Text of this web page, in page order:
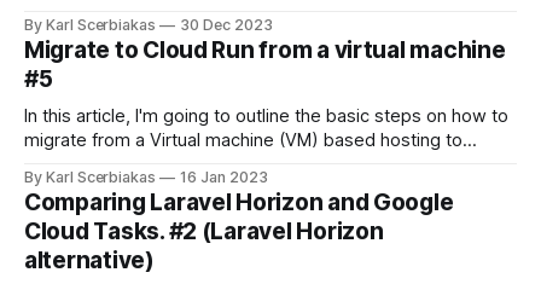
By Karl Scerbiakas 30 Dec 2023
Migrate to Cloud Run from a virtual machine
#5
In this article, I'm going to outline the basic steps on how to
migrate from a Virtual machine (VM) based hosting to
how we've approached this in our team while rolling out the
By Karl Scerbiakas 16 Jan 2023
Comparing Laravel Horizon and Google
Cloud Tasks. #2 (Laravel Horizon
alternative)